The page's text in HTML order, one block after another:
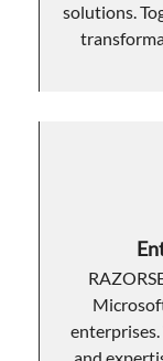
solutions.